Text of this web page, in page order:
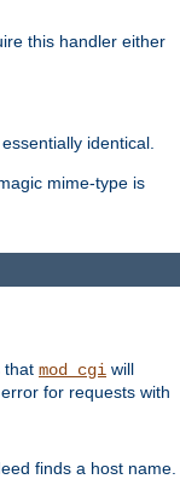
this handler either
identical.
mime-type is
that mod_cgi will
for requests with
finds a host name.